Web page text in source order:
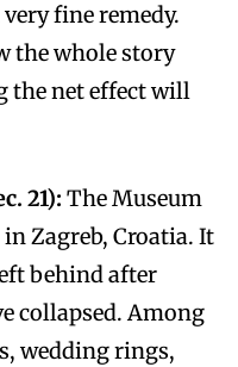
fine remedy.
the whole story
the net effect will
21): The Museum
Zagreb, Croatia. It
behind after
collapsed. Among
wedding rings,